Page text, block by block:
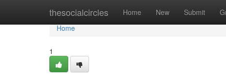
thesocialcircles Home New Submit
Home
Home
1